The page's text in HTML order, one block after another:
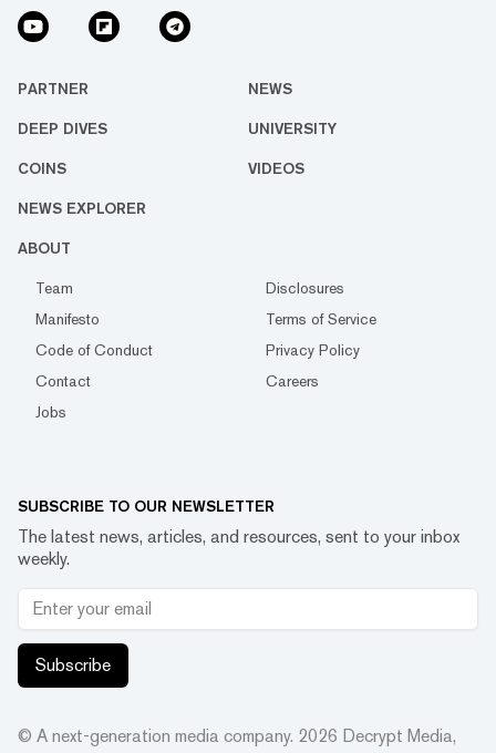
PARTNER NEWS
DEEP DIVES UNIVERSITY
COINS VIDEOS
NEWS EXPLORER
ABOUT
Team
Disclosures
Manifesto
Terms of Service
Code of Conduct
Privacy Policy
Contact
Careers
Jobs
SUBSCRIBE TO OUR NEWSLETTER
The latest news, articles, and resources, sent to your inbox
weekly.
Subscribe
© A next-generation media company. 2026 Decrypt Media,